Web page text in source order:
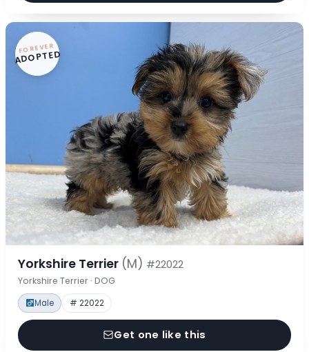
FOREVER
ADOPTED
Yorkshire Terrier (M) #22022
Yorkshire Terrier · DOG
Male # 22022
Get one like this